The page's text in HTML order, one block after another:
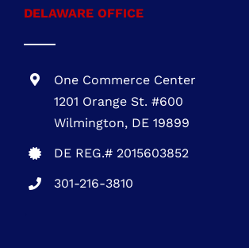
DELAWARE OFFICE
One Commerce Center
1201 Orange St. #600
Wilmington, DE 19899
DE REG.# 2015603852